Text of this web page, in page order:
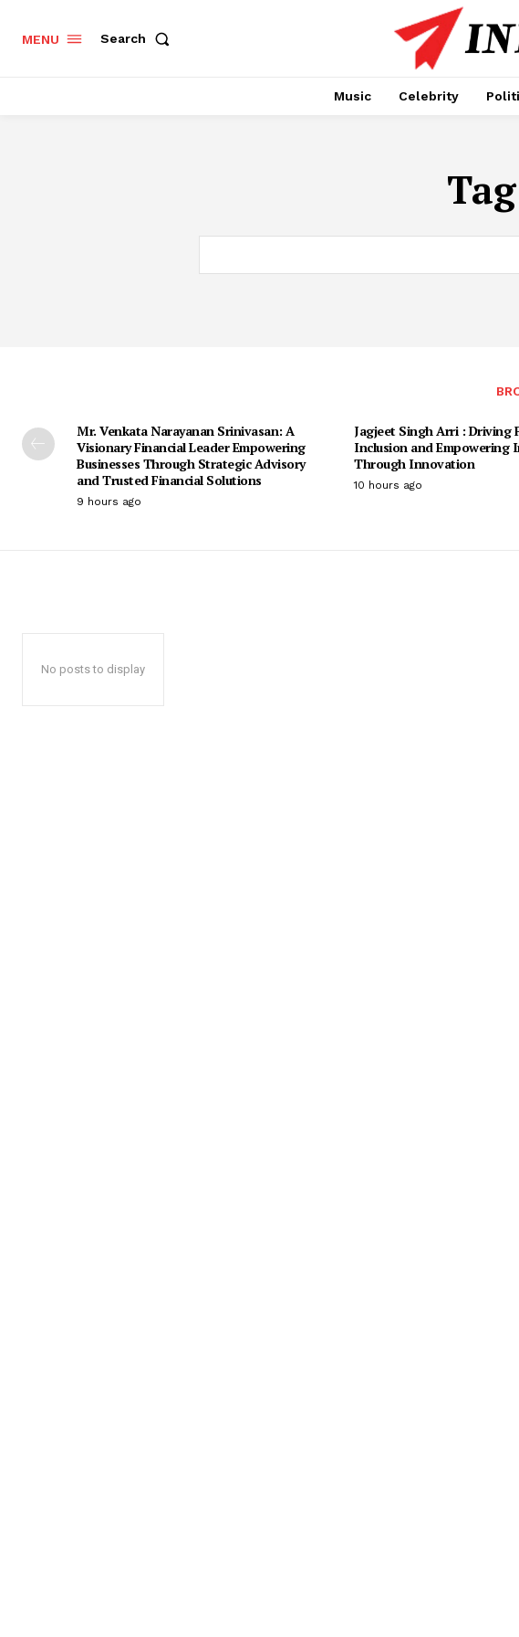
MENU Search
Music Celebrity
Mr. Venkata Narayanan Srinivasan: A
Visionary Financial Leader Empowering
Businesses Through Strategic Advisory
and Trusted Financial Solutions
9 hours ago
Jagjeet Singh Arri : Driving
Inclusion and Empowering
Through Innovation
10 hours ago
No posts to display